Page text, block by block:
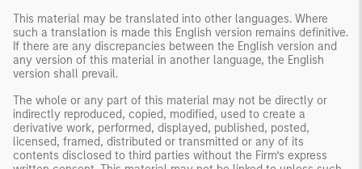
This material may be translated into other languages. Where
such a translation is made this English version remains definitive.
If there are any discrepancies between the English version and
any version of this material in another language, the English
version shall prevail.
The whole or any part of this material may not be directly or
indirectly reproduced, copied, modified, used to create a
derivative work, performed, displayed, published, posted,
licensed, framed, distributed or transmitted or any of its
contents disclosed to third parties without the Firm’s express